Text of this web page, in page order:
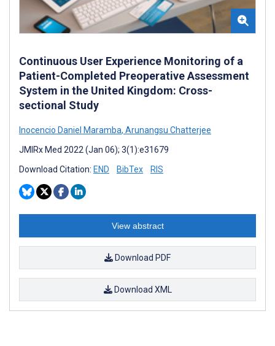
Continuous User Experience Monitoring of a
Patient-Completed Preoperative Assessment
System in the United Kingdom: Cross-
sectional Study
Inocencio Daniel Maramba, Arunangsu Chatterjee
JMIRx Med 2022 (Jan 06); 3(1):e31679
Download Citation: END BibTex RIS
View abstract
Download PDF
Download XML